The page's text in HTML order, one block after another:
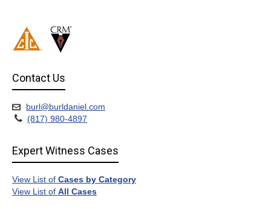
Contact Us
burl@burldaniel.com
(817) 980-4897
Expert Witness Cases
View List of Cases by Category
View List of All Cases